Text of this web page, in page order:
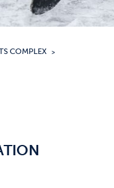
COMPLEX